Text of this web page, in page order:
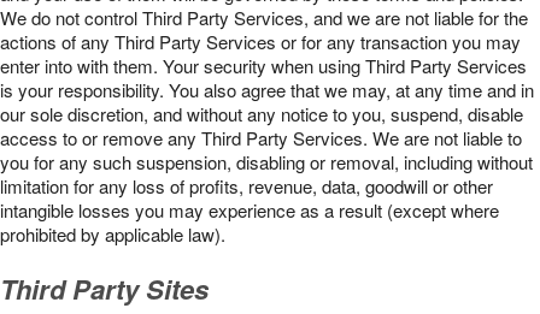
We do not control Third Party Services, and we are not liable for the
actions of any Third Party Services or for any transaction you may
enter into with them. Your security when using Third Party Services
is your responsibility. You also agree that we may, at any time and in
our sole discretion, and without any notice to you, suspend, disable
access to or remove any Third Party Services. We are not liable to
you for any such suspension, disabling or removal, including without
limitation for any loss of profits, revenue, data, goodwill or other
intangible losses you may experience as a result (except where
prohibited by applicable law).
Third Party Sites